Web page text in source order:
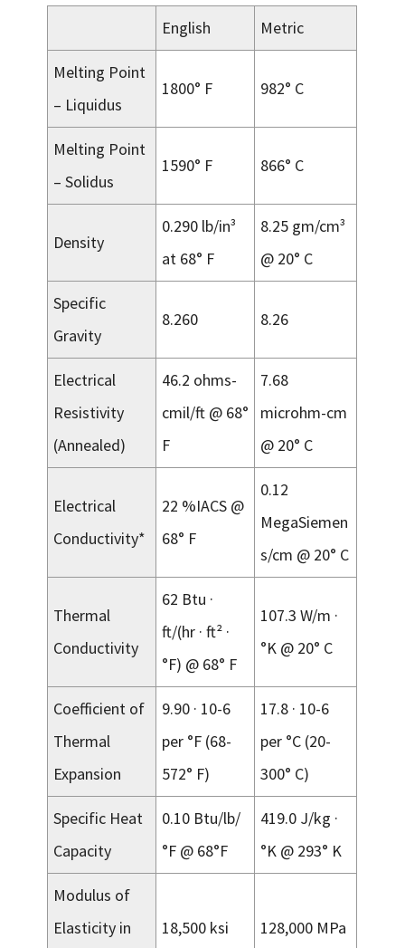
English Metric
Melting Point
– Liquidus
1800° F 982° C
Melting Point
– Solidus
1590° F 866° C
Density
0.290 lb/in³
at 68° F
8.25 gm/cm³
@ 20° C
Specific
Gravity
8.260 8.26
Electrical
Resistivity
(Annealed)
46.2 ohms-
cmil/ft @ 68°
F
7.68
microhm-cm
@ 20° C
Electrical
Conductivity*
22 %IACS @
68° F
0.12
MegaSiemen
s/cm @ 20° C
Thermal
Conductivity
62 Btu ·
ft/(hr · ft² ·
°F) @ 68° F
107.3 W/m ·
°K @ 20° C
Coefficient of
Thermal
Expansion
9.90 · 10-6
per °F (68-
572° F)
17.8 · 10-6
per °C (20-
300° C)
Specific Heat
Capacity
0.10 Btu/lb/
°F @ 68°F
419.0 J/kg ·
°K @ 293° K
Modulus of
Elasticity in
18,500 ksi 128,000 MPa